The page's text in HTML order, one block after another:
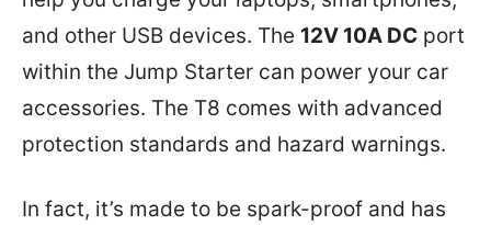
and other USB devices. The 12V 10A DC port
within the Jump Starter can power your car
accessories. The T8 comes with advanced
protection standards and hazard warnings.
In fact, it’s made to be spark-proof and has